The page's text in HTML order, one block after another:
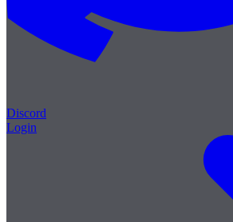
Discord
Login